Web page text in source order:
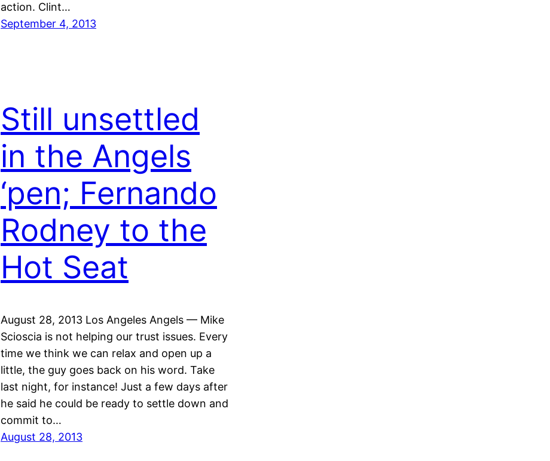
action. Clint…
September 4, 2013
Still unsettled
in the Angels
‘pen; Fernando
Rodney to the
Hot Seat
August 28, 2013 Los Angeles Angels — Mike
Scioscia is not helping our trust issues. Every
time we think we can relax and open up a
little, the guy goes back on his word. Take
last night, for instance! Just a few days after
he said he could be ready to settle down and
commit to…
August 28, 2013